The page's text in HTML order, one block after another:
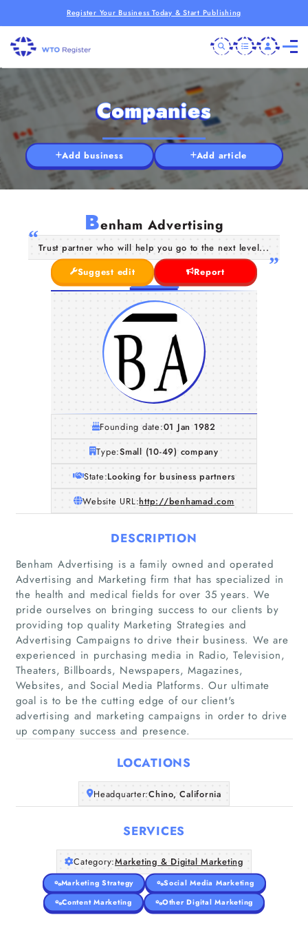
Register Your Business Today & Start Publishing
Home
Companies
About Us
Companies
Add business Add article
Benham Advertising
Trust partner who will help you go to the next level...
Suggest edit
Report
Founding date:01 Jan 1982
Type:Small (10-49) company
State:Looking for business partners
Website URL:http://benhamad.com
DESCRIPTION
Benham Advertising is a family owned and operated
Advertising and Marketing firm that has specialized in
the health and medical fields for over 35 years. We
pride ourselves on bringing success to our clients by
providing top quality Marketing Strategies and
Advertising Campaigns to drive their business. We are
experienced in purchasing media in Radio, Television,
Theaters, Billboards, Newspapers, Magazines,
Websites, and Social Media Platforms. Our ultimate
goal is to be the cutting edge of our client's
advertising and marketing campaigns in order to drive
up company success and presence.
LOCATIONS
Headquarter:Chino, California
SERVICES
Category:Marketing & Digital Marketing
Marketing Strategy
Social Media Marketing
Content Marketing
Other Digital Marketing